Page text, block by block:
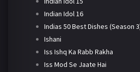
Indian Idol 16
Indias 50 Best Dishes (Season
Ishani
Iss Ishq Ka Rabb Rakha
Iss Mod Se Jaate Hai